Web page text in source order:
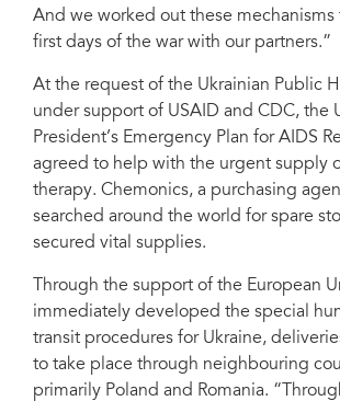
And we worked out these mechanisms
first days of the war with our partners.”
At the request of the Ukrainian Public
under support of USAID and CDC, the
President’s Emergency Plan for AIDS
agreed to help with the urgent supply
therapy. Chemonics, a purchasing
searched around the world for spare
secured vital supplies.
Through the support of the European
immediately developed the special
transit procedures for Ukraine,
to take place through neighbouring
primarily Poland and Romania.